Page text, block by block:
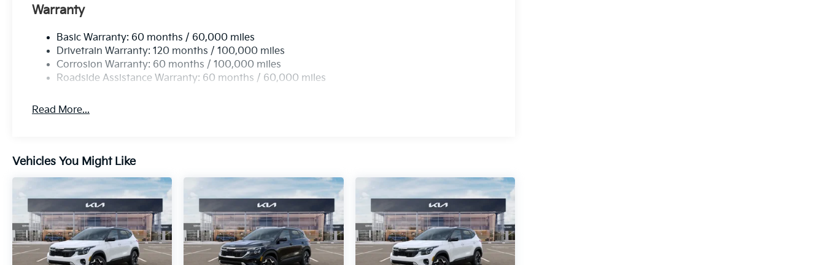
Warranty
Basic Warranty: 60 months / 60,000 miles
Drivetrain Warranty: 120 months / 100,000 miles
Corrosion Warranty: 60 months / 100,000 miles
Roadside Assistance Warranty: 60 months / 60,000 miles
Read More...
Vehicles You Might Like